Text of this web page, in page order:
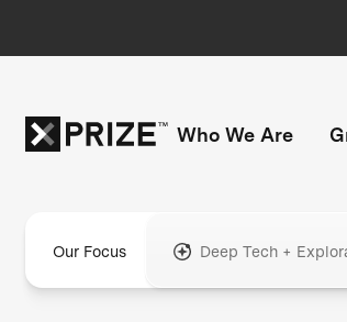
Who We Are
Our Focus Deep Tech +